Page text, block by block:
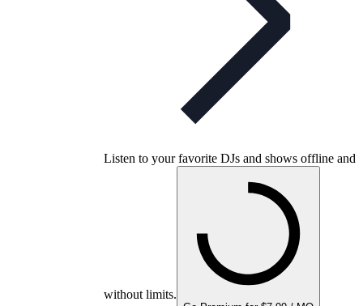
Listen to your favorite DJs and shows offline and
without limits.